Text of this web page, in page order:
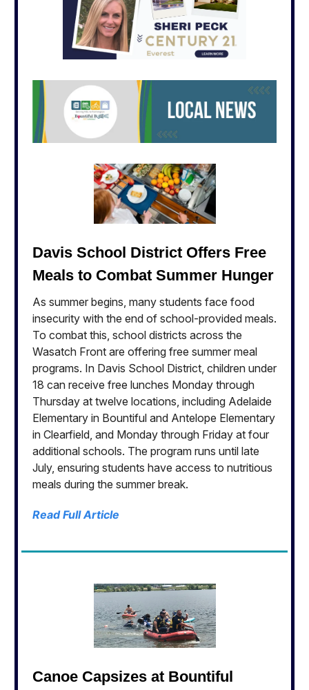
Davis School District Offers Free
Meals to Combat Summer Hunger
As summer begins, many students face food
insecurity with the end of school-provided meals.
To combat this, school districts across the
Wasatch Front are offering free summer meal
programs. In Davis School District, children under
18 can receive free lunches Monday through
Thursday at twelve locations, including Adelaide
Elementary in Bountiful and Antelope Elementary
in Clearfield, and Monday through Friday at four
additional schools. The program runs until late
July, ensuring students have access to nutritious
meals during the summer break.
Read Full Article
Canoe Capsizes at Bountiful